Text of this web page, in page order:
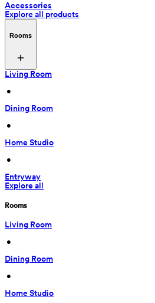
Accessories
Explore all products
Rooms
Living Room
•
Dining Room
•
Home Studio
•
Entryway
Explore all
Rooms
Living Room
•
Dining Room
•
Home Studio